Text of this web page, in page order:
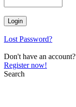
Lost Password?
Don't have an account?
Register now!
Search